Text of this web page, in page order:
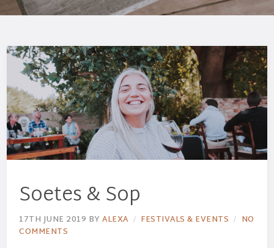
Soetes & Sop
17TH JUNE 2019 BYALEXA FESTIVALS & EVENTS
NO
COMMENTS